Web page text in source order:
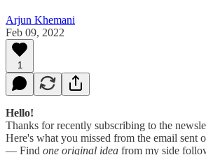
Arjun Khemani
Feb 09, 2022
1
Hello!
Thanks for recently subscribing to the
Here's what you missed from the email sent
— Find one original idea from my side